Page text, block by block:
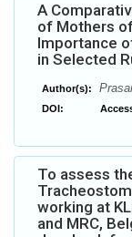
A
of Mothers
Importance
in Selected
Author(s):
DOI:
To assess
working at
and MRC,